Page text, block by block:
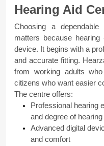
Hearing Aid
Choosing a
matters because
device. It begins with a
and accurate fitting.
from working adults
citizens who want easier
The centre offers:
Professional hearing
and degree of
Advanced digital
and comfort